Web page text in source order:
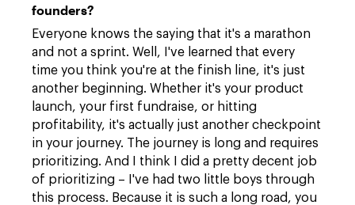
founders?
Everyone knows the saying that it's a marathon
and not a sprint. Well, I've learned that every
time you think you're at the finish line, it's just
another beginning. Whether it's your product
launch, your first fundraise, or hitting
profitability, it's actually just another checkpoint
in your journey. The journey is long and requires
prioritizing. And I think I did a pretty decent job
of prioritizing – I've had two little boys through
this process. Because it is such a long road, you